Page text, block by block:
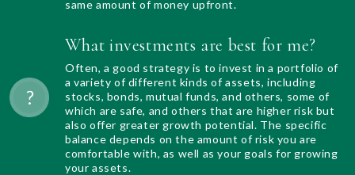
same amount of money upfront.
What investments are best for me?
Often, a good strategy is to invest in a portfolio of
a variety of different kinds of assets, including
stocks, bonds, mutual funds, and others, some of
which are safe, and others that are higher risk but
also offer greater growth potential. The specific
balance depends on the amount of risk you are
comfortable with, as well as your goals for growing
your assets.